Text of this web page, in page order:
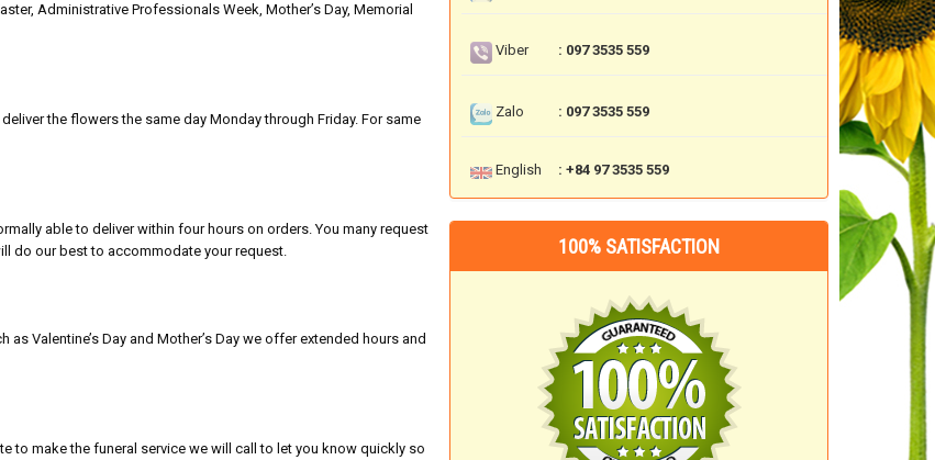
Administrative Professionals Week, Mother’s Day, Memorial
the flowers the same day Monday through Friday. For same
able to deliver within four hours on orders. You many request
do our best to accommodate your request.
Valentine’s Day and Mother’s Day we offer extended hours and
to make the funeral service we will call to let you know quickly so
Viber : 097 3535 559
Zalo : 097 3535 559
English : +84 97 3535 559
100% SATISFACTION